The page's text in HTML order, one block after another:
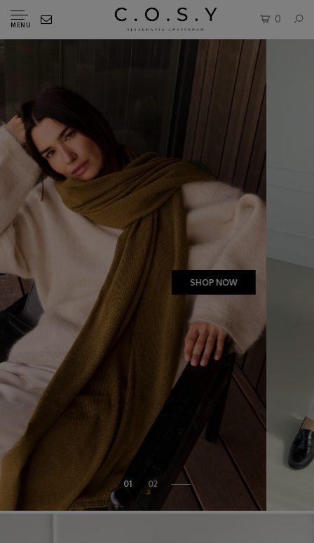
MENU
0
SHOP NOW
01 02